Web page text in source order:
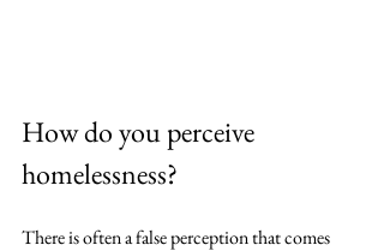
How do you perceive
homelessness?
There is often a false perception that comes